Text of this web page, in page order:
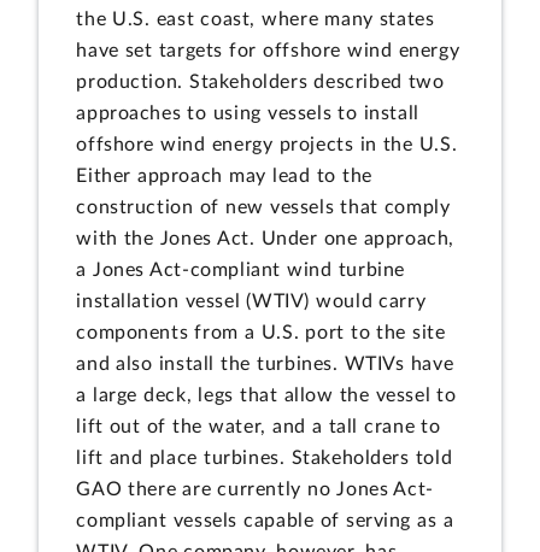
the U.S. east coast, where many states
have set targets for offshore wind energy
production. Stakeholders described two
approaches to using vessels to install
offshore wind energy projects in the U.S.
Either approach may lead to the
construction of new vessels that comply
with the Jones Act. Under one approach,
a Jones Act-compliant wind turbine
installation vessel (WTIV) would carry
components from a U.S. port to the site
and also install the turbines. WTIVs have
a large deck, legs that allow the vessel to
lift out of the water, and a tall crane to
lift and place turbines. Stakeholders told
GAO there are currently no Jones Act-
compliant vessels capable of serving as a